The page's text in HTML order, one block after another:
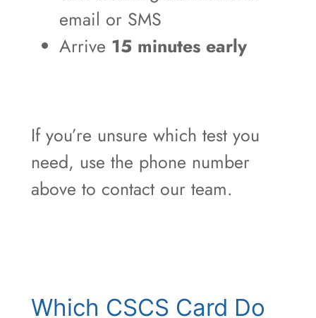
email or SMS
Arrive 15 minutes early
If you’re unsure which test you
need, use the phone number
above to contact our team.
Which CSCS Card Do